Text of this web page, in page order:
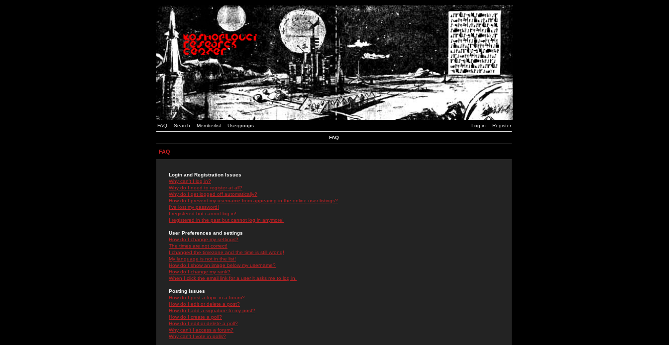
FAQ Search Memberlist Usergroups Log in Register
FAQ
FAQ
Login and Registration Issues
Why can't I log in?
Why do I need to register at all?
Why do I get logged off automatically?
How do I prevent my username from appearing in the online user listings?
I've lost my password!
I registered but cannot log in!
I registered in the past but cannot log in anymore!
User Preferences and settings
How do I change my settings?
The times are not correct!
I changed the timezone and the time is still wrong!
My language is not in the list!
How do I show an image below my username?
How do I change my rank?
When I click the email link for a user it asks me to log in.
Posting Issues
How do I post a topic in a forum?
How do I edit or delete a post?
How do I add a signature to my post?
How do I create a poll?
How do I edit or delete a poll?
Why can't I access a forum?
Why can't I vote in polls?